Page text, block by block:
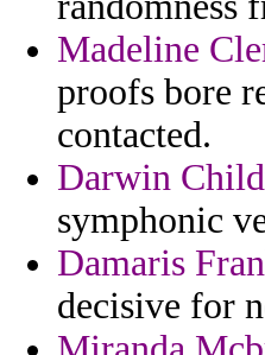
Madeline
proofs bore
contacted.
Darwin
symphonic
Damaris
decisive for